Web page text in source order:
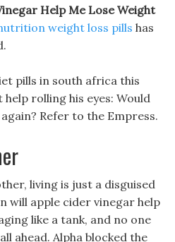
Help Me Lose Weight
weight loss pills has
pills in south africa this
rolling his eyes: Would
Refer to the Empress.
living is just a disguised
will apple cider vinegar help
like a tank, and no one
ahead. Alpha blocked the